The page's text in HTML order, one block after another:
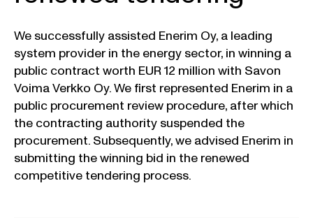
We successfully assisted Enerim Oy, a leading
system provider in the energy sector, in winning a
public contract worth EUR 12 million with Savon
Voima Verkko Oy. We first represented Enerim in a
public procurement review procedure, after which
the contracting authority suspended the
procurement. Subsequently, we advised Enerim in
submitting the winning bid in the renewed
competitive tendering process.